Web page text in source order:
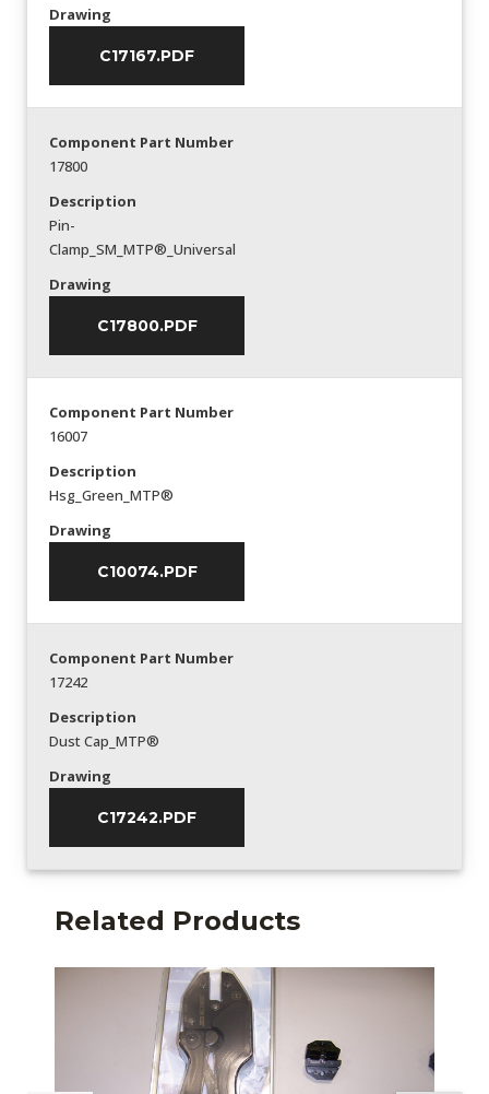
Drawing
C17167.PDF
Component Part Number
17800
Description
Pin-
Clamp_SM_MTP®_Universal
Drawing
C17800.PDF
Component Part Number
16007
Description
Hsg_Green_MTP®
Drawing
C10074.PDF
Component Part Number
17242
Description
Dust Cap_MTP®
Drawing
C17242.PDF
Related Products